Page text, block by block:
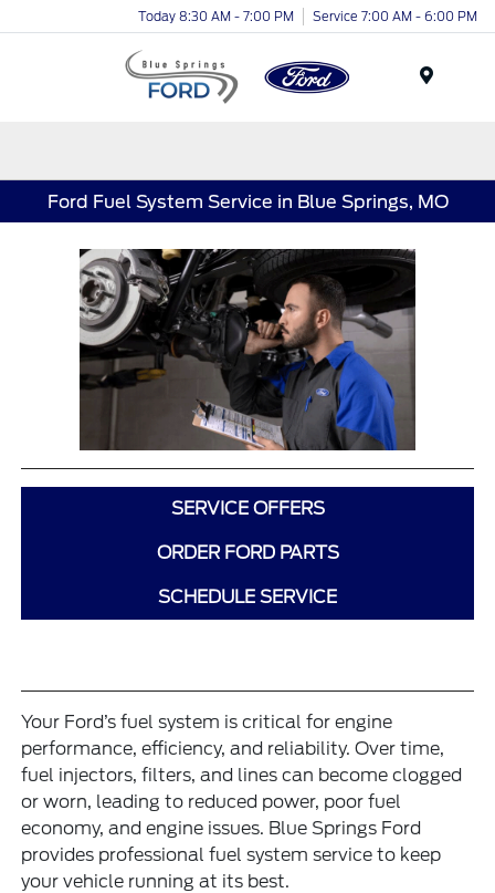
Today 8:30 AM - 7:00 PM Service 7:00 AM - 6:00 PM
Ford Fuel System Service in Blue Springs, MO
SERVICE OFFERS
ORDER FORD PARTS
SCHEDULE SERVICE
Your Ford’s fuel system is critical for engine
performance, efficiency, and reliability. Over time,
fuel injectors, filters, and lines can become clogged
or worn, leading to reduced power, poor fuel
economy, and engine issues. Blue Springs Ford
provides professional fuel system service to keep
your vehicle running at its best.